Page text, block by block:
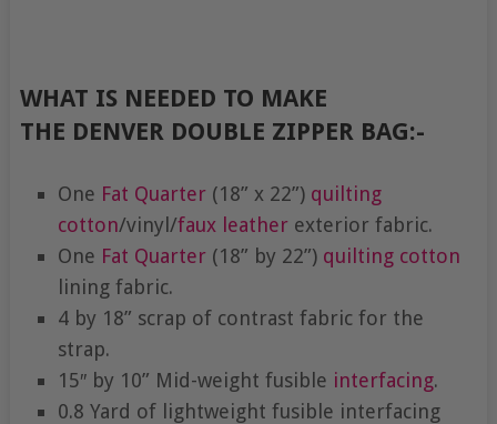
WHAT IS NEEDED TO MAKE
THE DENVER DOUBLE ZIPPER BAG:-
One Fat Quarter(18” x 22”) quilting
cotton/vinyl/faux leatherexterior fabric.
One Fat Quarter(18” by 22”) quilting cotton
lining fabric.
4 by 18” scrap of contrast fabric for the
strap.
15″ by 10” Mid-weight fusible interfacing.
0.8 Yard of lightweight fusible interfacing